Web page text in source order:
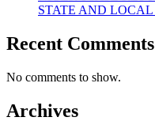
STATE AND
Recent Comments
No comments to show.
Archives